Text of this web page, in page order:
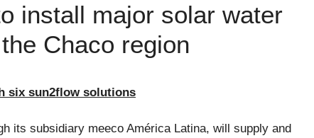
install major solar water
Chaco region
six sun2flow solutions
its subsidiary meeco América Latina, will supply and